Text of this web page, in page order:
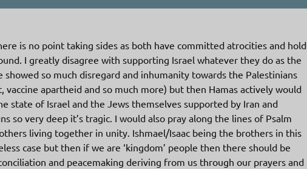
is no point taking sides as both have committed atrocities and hold
I greatly disagree with supporting Israel whatever they do as the
showed so much disregard and inhumanity towards the Palestinians
vaccine apartheid and so much more) but then Hamas actively would
state of Israel and the Jews themselves supported by Iran and
so very deep it’s tragic. I would also pray along the lines of Psalm
living together in unity. Ishmael/Isaac being the brothers in this
case but then if we are ‘kingdom’ people then there should be
and peacemaking deriving from us through our prayers and